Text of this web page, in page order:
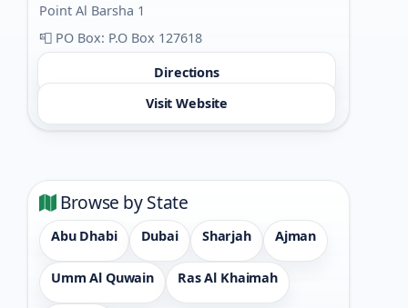
Point Al Barsha 1
📮 PO Box: P.O Box 127618
Directions
Visit Website
Browse by State
Abu Dhabi Dubai Sharjah Ajman
Umm Al Quwain Ras Al Khaimah